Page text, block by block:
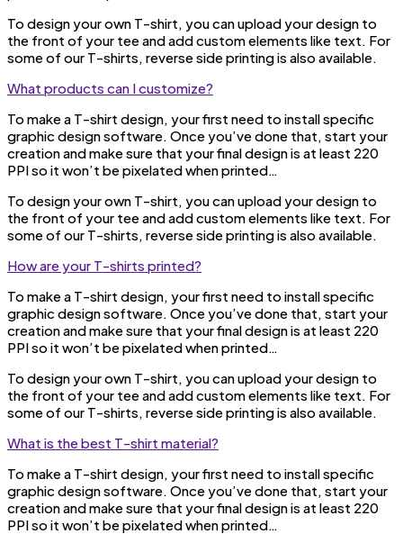
To design your own T-shirt, you can upload your design to
the front of your tee and add custom elements like text. For
some of our T-shirts, reverse side printing is also available.
What products can I customize?
To make a T-shirt design, your first need to install specific
graphic design software. Once you’ve done that, start your
creation and make sure that your final design is at least 220
PPI so it won’t be pixelated when printed…
To design your own T-shirt, you can upload your design to
the front of your tee and add custom elements like text. For
some of our T-shirts, reverse side printing is also available.
How are your T-shirts printed?
To make a T-shirt design, your first need to install specific
graphic design software. Once you’ve done that, start your
creation and make sure that your final design is at least 220
PPI so it won’t be pixelated when printed…
To design your own T-shirt, you can upload your design to
the front of your tee and add custom elements like text. For
some of our T-shirts, reverse side printing is also available.
What is the best T-shirt material?
To make a T-shirt design, your first need to install specific
graphic design software. Once you’ve done that, start your
creation and make sure that your final design is at least 220
PPI so it won’t be pixelated when printed…